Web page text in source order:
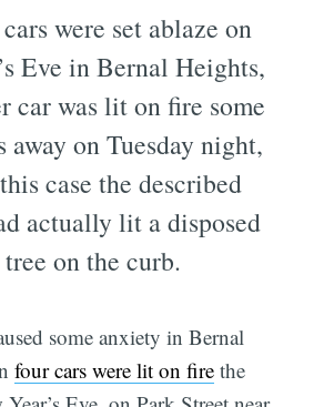
were set ablaze on
Eve in Bernal Heights,
car was lit on fire some
away on Tuesday night,
case the described
actually lit a disposed
on the curb.
some anxiety in Bernal
four cars were lit on fire the